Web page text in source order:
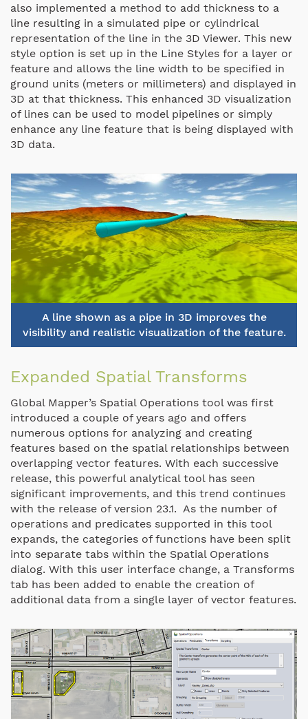
also implemented a method to add thickness to a
line resulting in a simulated pipe or cylindrical
representation of the line in the 3D Viewer. This new
style option is set up in the Line Styles for a layer or
feature and allows the line width to be specified in
ground units (meters or millimeters) and displayed in
3D at that thickness. This enhanced 3D visualization
of lines can be used to model pipelines or simply
enhance any line feature that is being displayed with
3D data.
A line shown as a pipe in 3D improves the
visibility and realistic visualization of the feature.
Expanded Spatial Transforms
Global Mapper’s Spatial Operations tool was first
introduced a couple of years ago and offers
numerous options for analyzing and creating
features based on the spatial relationships between
overlapping vector features. With each successive
release, this powerful analytical tool has seen
significant improvements, and this trend continues
with the release of version 23.1. As the number of
operations and predicates supported in this tool
expands, the categories of functions have been split
into separate tabs within the Spatial Operations
dialog. With this user interface change, a Transforms
tab has been added to enable the creation of
additional data from a single layer of vector features.